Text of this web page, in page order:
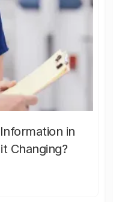
in
Changing?